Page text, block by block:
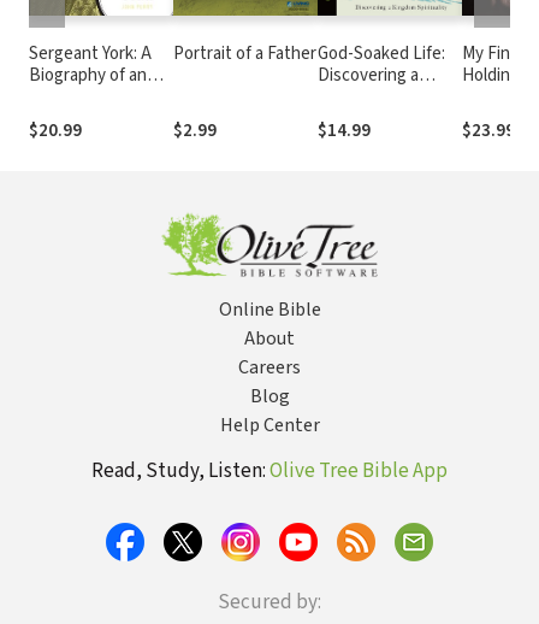
Sergeant York: A
Biography of an
and World War I
Hero
$20.99
Portrait of a Father
$2.99
God-Soaked Life:
Discovering a
Spirituality
$14.99
My Final
Holding
Matter
$23.99
Online Bible
About
Careers
Blog
Help Center
Read, Study, Listen:Olive Tree Bible App
Secured by: